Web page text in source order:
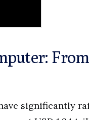
significantly